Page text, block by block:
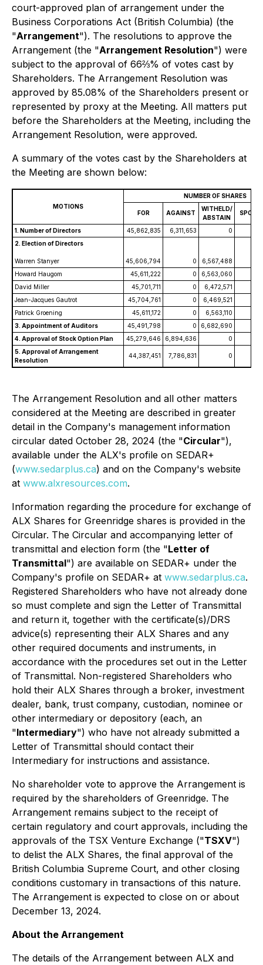
court-approved plan of arrangement under the
Business Corporations Act (British Columbia) (the
"Arrangement"). The resolutions to approve the
Arrangement (the "Arrangement Resolution") were
subject to the approval of 66⅔% of votes cast by
Shareholders. The Arrangement Resolution was
approved by 85.08% of the Shareholders present or
represented by proxy at the Meeting. All matters put
before the Shareholders at the Meeting, including the
Arrangement Resolution, were approved.
A summary of the votes cast by the Shareholders at
the Meeting are shown below:
MOTIONS
NUMBER OF SHARES
FOR AGAINST
WITHELD/
ABSTAIN
1. Number of Directors 45,862,835 6,311,653
0
2. Election of Directors
Warren Stanyer 45,606,794 0
6,567,488
Howard Haugom
45,611,222 0
6,563,060
David Miller
45,701,711 0
6,472,571
Jean-Jacques Gautrot
45,704,761 0
6,469,521
Patrick Groening
45,611,172 0
6,563,110
3. Appointment of Auditors
45,491,798 0
6,682,690
4. Approval of Stock Option Plan
45,279,646 6,894,636
0
5. Approval of Arrangement
Resolution
44,387,451 7,786,831 0
The Arrangement Resolution and all other matters
considered at the Meeting are described in greater
detail in the Company's management information
circular dated October 28, 2024 (the "Circular"),
available under the ALX's profile on SEDAR+
(www.sedarplus.ca) and on the Company's website
at www.alxresources.com.
Information regarding the procedure for exchange of
ALX Shares for Greenridge shares is provided in the
Circular. The Circular and accompanying letter of
transmittal and election form (the "Letter of
Transmittal") are available on SEDAR+ under the
Company's profile on SEDAR+ at www.sedarplus.ca.
Registered Shareholders who have not already done
so must complete and sign the Letter of Transmittal
and return it, together with the certificate(s)/DRS
advice(s) representing their ALX Shares and any
other required documents and instruments, in
accordance with the procedures set out in the Letter
of Transmittal. Non-registered Shareholders who
hold their ALX Shares through a broker, investment
dealer, bank, trust company, custodian, nominee or
other intermediary or depository (each, an
"Intermediary") who have not already submitted a
Letter of Transmittal should contact their
Intermediary for instructions and assistance.
No shareholder vote to approve the Arrangement is
required by the shareholders of Greenridge. The
Arrangement remains subject to the receipt of
certain regulatory and court approvals, including the
approvals of the TSX Venture Exchange ("TSXV")
to delist the ALX Shares, the final approval of the
British Columbia Supreme Court, and other closing
conditions customary in transactions of this nature.
The Arrangement is expected to close on or about
December 13, 2024.
About the Arrangement
The details of the Arrangement between ALX and